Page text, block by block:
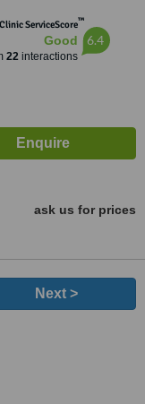
ServiceScore™
Good
22interactions
6.4
ask us for prices
Next >